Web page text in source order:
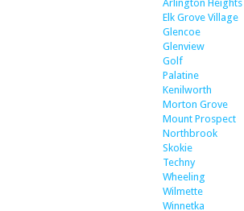
Arlington Heights
Elk Grove Village
Glencoe
Glenview
Golf
Palatine
Kenilworth
Morton Grove
Mount Prospect
Northbrook
Skokie
Techny
Wheeling
Wilmette
Winnetka